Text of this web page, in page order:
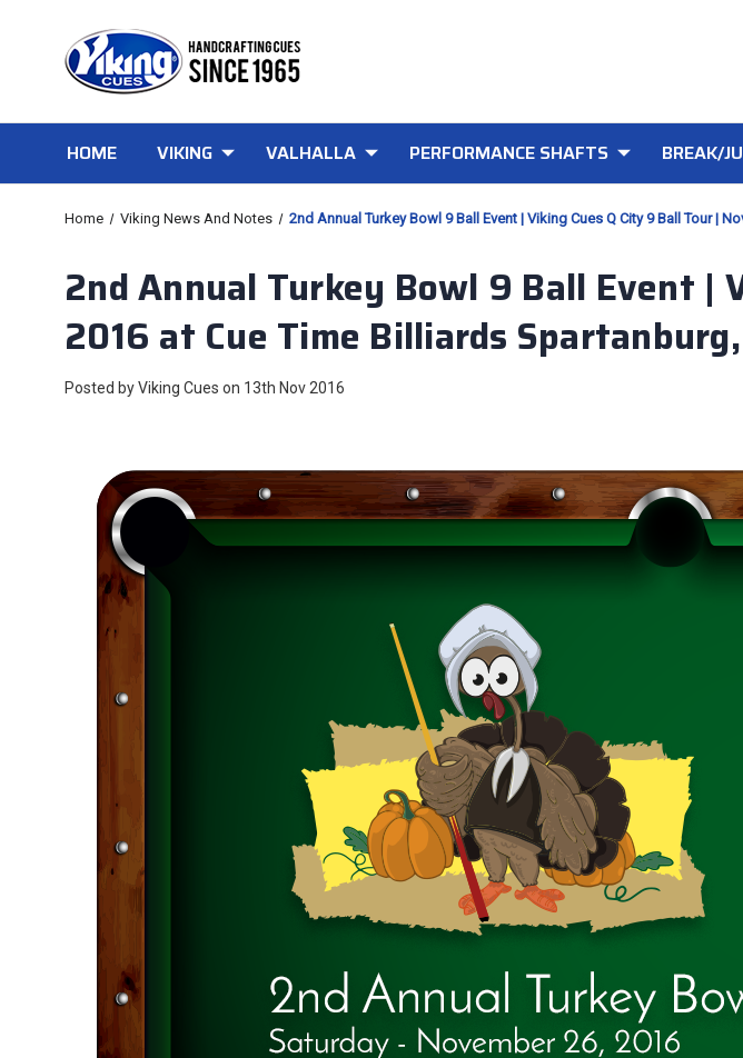
HOME VIKING VALHALLA PERFORMANCE SHAFTS BREAK/
Home Viking News And Notes 2nd Annual Turkey Bowl 9 Ball Event | Viking Cues Q City 9 Ball Tour |
2nd Annual Turkey Bowl 9 Ball Event |
2016 at Cue Time Billiards Spartanburg,
Posted by Viking Cues on 13th Nov 2016